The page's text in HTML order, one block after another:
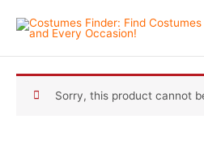
Sorry, this product cannot